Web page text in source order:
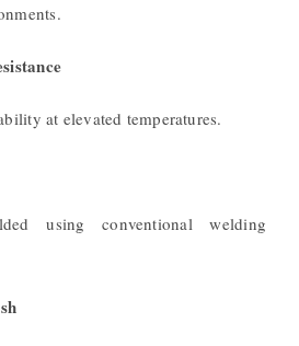
at elevated temperatures.
using conventional welding